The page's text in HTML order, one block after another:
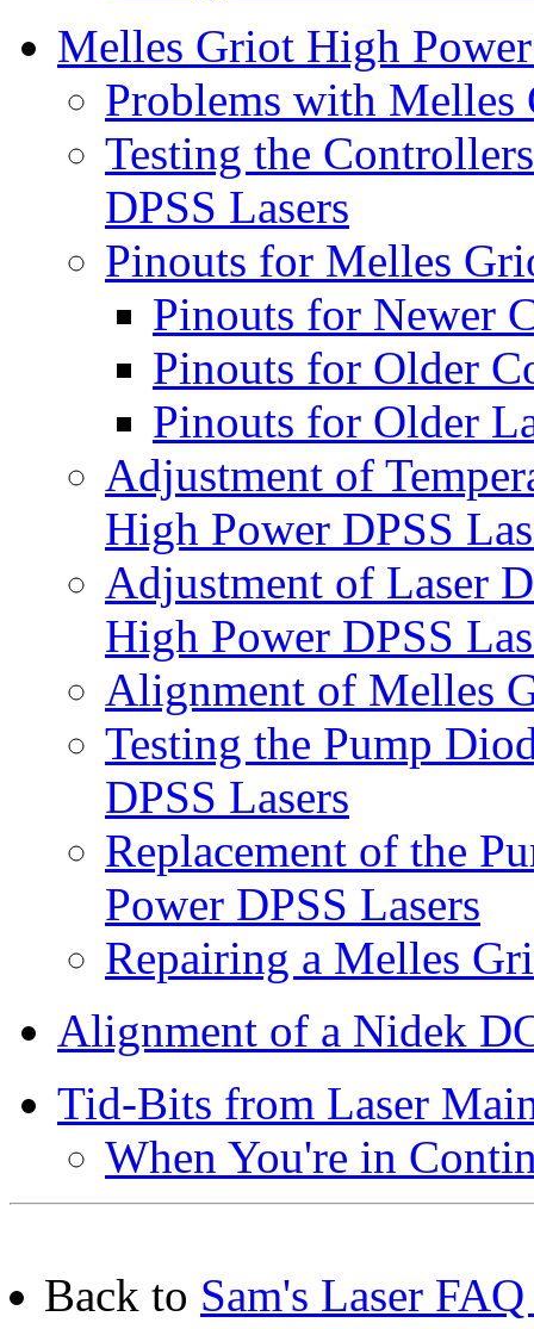
Melles Griot High
Problems with Melles
Testing the
DPSS Lasers
Pinouts for Melles
Pinouts for Newer
Pinouts for Older
Pinouts for Older
Adjustment of
High Power DPSS
Adjustment of Laser
High Power DPSS
Alignment of Melles
Testing the Pump
DPSS Lasers
Replacement of the
Power DPSS Lasers
Repairing a Melles
Alignment of a Nidek
Tid-Bits from Laser
When You're in
Back to Sam's Laser